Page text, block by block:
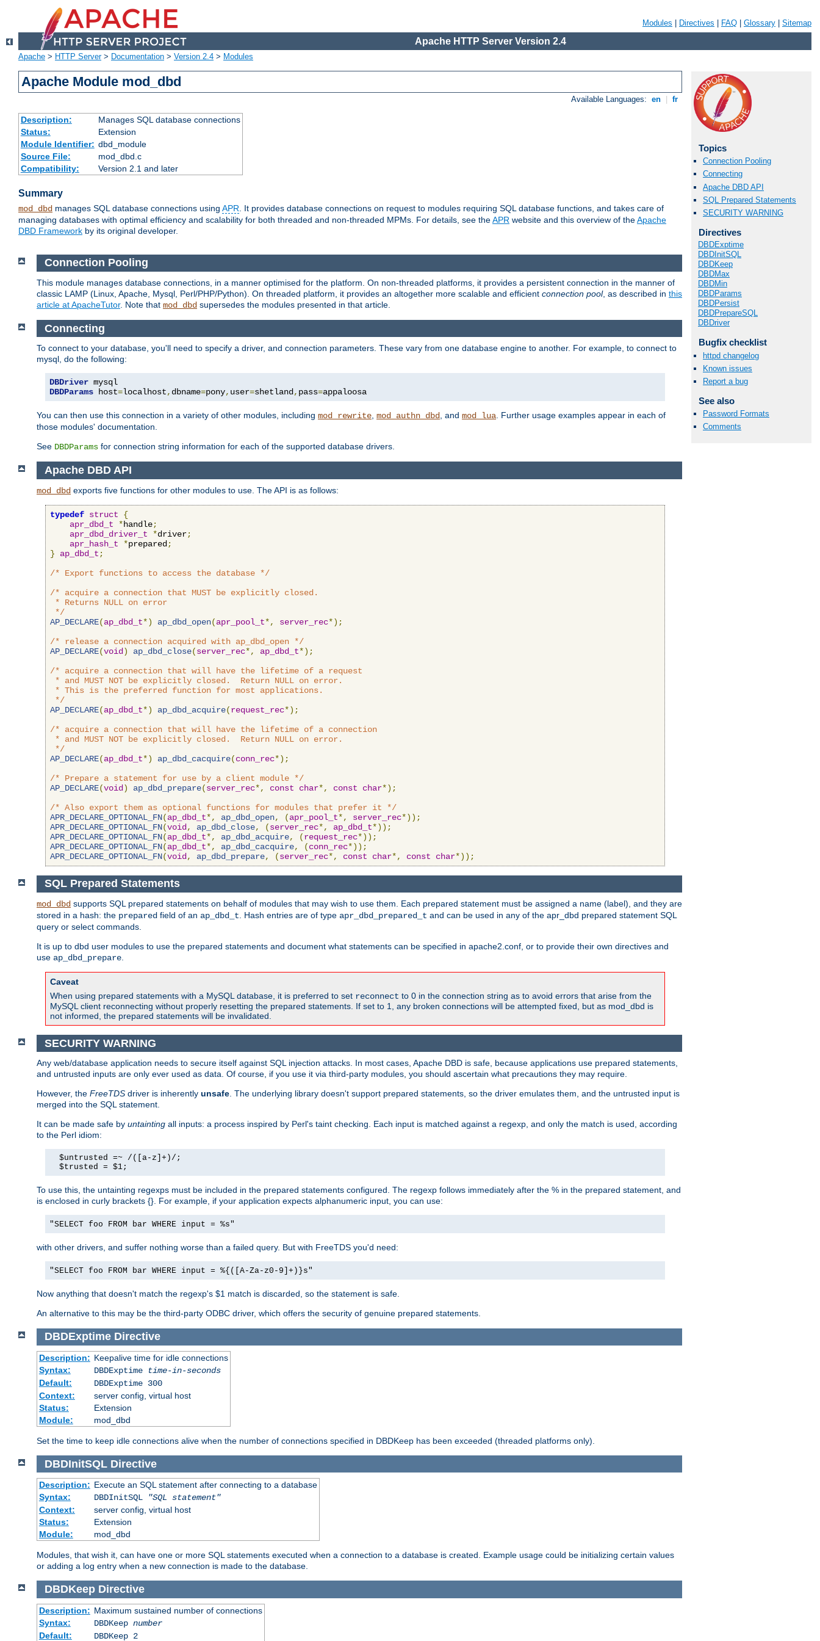
Modules Directives FAQ Glossary Sitemap
Apache HTTP Server Version 2.4
Apache > HTTP Server> Documentation > Version 2.4 > Modules
Apache Module mod_dbd
Available Languages: en fr
Description:
Manages SQL database connections
Status:
Extension
Module Identifier: dbd_module
Source File:
mod_dbd.c
Compatibility:
Version 2.1 and later
Summary
mod_dbd manages SQL database connections using APR. It provides database connections on request to modules requiring SQL database functions, and takes care of
managing databases with optimal efficiency and scalability for both threaded and non-threaded MPMs. For details, see theAPR website and this overview of theApache
DBD Framework by its original developer.
Topics
Connection Pooling
Connecting
Apache DBD API
SQL Prepared Statements
SECURITY WARNING
Directives
DBDExptime
DBDInitSQL
DBDKeep
DBDMax
DBDMin
DBDParams
DBDPersist
DBDPrepareSQL
DBDriver
Bugfix checklist
httpd changelog
Known issues
Report a bug
See also
Password Formats
Comments
Connection Pooling
This module manages database connections, in a manner optimised for the platform. On non-threaded platforms, it provides a persistent connection in the manner of
classic LAMP (Linux, Apache, Mysql, Perl/PHP/Python). On threaded platform, it provides an altogether more scalable and efficient connection pool, as described in this
article at ApacheTutor. Note that mod_dbd supersedes the modules presented in that article.
Connecting
To connect to your database, you'll need to specify a driver, and connection parameters. These vary from one database engine to another. For example, to connect to
mysql, do the following:
DBDriver
DBDParams host=localhost, dbname=pony, user=shetland, pass=appaloosa
You can then use this connection in a variety of other modules, including mod_rewrite, mod_authn_dbd, and mod_lua. Further usage examples appear in each of
those modules' documentation.
See DBDParams for connection string information for each of the supported database drivers.
Apache DBD API
mod_dbd exports five functions for other modules to use. The API is as follows:
typedef struct
{
apr_dbd_t
*handle;
apr_dbd_driver_t
*driver;
apr_hash_t
*prepared ;
}
ap_dbd_t ;
/* Export functions to access the database */
/* acquire a connection that MUST be explicitly closed.
* Returns NULL on error
*/
AP_DECLARE(ap_dbd_t*) ap_dbd_open(apr_pool_t*, server_rec*);
/* release a connection acquired with ap_dbd_open */
AP_DECLARE(void ) ap_dbd_close(server_rec*, ap_dbd_t*);
/* acquire a connection that will have the lifetime of a request
* and MUST NOT be explicitly closed.  Return NULL on error.
* This is the preferred function for most applications.
*/
AP_DECLARE(ap_dbd_t*) ap_dbd_acquire(request_rec*);
/* acquire a connection that will have the lifetime of a connection
* and MUST NOT be explicitly closed.  Return NULL on error.
*/
AP_DECLARE(ap_dbd_t*) ap_dbd_cacquire(conn_rec*);
/* Prepare a statement for use by a client module */
AP_DECLARE(void ) ap_dbd_prepare(server_rec*, const char*, const char*);
/* Also export them as optional functions for modules that prefer it */
APR_DECLARE_OPTIONAL_FN(ap_dbd_t*, ap_dbd_open, (apr_pool_t*, server_rec*));
APR_DECLARE_OPTIONAL_FN(void , ap_dbd_close, (server_rec*, ap_dbd_t*));
APR_DECLARE_OPTIONAL_FN(ap_dbd_t*, ap_dbd_acquire, (request_rec*));
APR_DECLARE_OPTIONAL_FN(ap_dbd_t*, ap_dbd_cacquire, (conn_rec*));
APR_DECLARE_OPTIONAL_FN(void , ap_dbd_prepare, (server_rec*, const char*, const char*));
SQL Prepared Statements
mod_dbd supports SQL prepared statements on behalf of modules that may wish to use them. Each prepared statement must be assigned a name (label), and they are
stored in a hash: the prepared field of an ap_dbd_t . Hash entries are of type apr_dbd_prepared_t and can be used in any of the apr_dbd prepared statement SQL
query or select commands.
It is up to dbd user modules to use the prepared statements and document what statements can be specified in apache2.conf, or to provide their own directives and
use ap_dbd_prepare
Caveat
When using prepared statements with a MySQL database, it is preferred to set reconnect to 0 in the connection string as to avoid errors that arise from the
MySQL client reconnecting without properly resetting the prepared statements. If set to 1, any broken connections will be attempted fixed, but as mod_dbd is
not informed, the prepared statements will be invalidated.
SECURITY WARNING
Any web/database application needs to secure itself against SQL injection attacks. In most cases, Apache DBD is safe, because applications use prepared statements,
and untrusted inputs are only ever used as data. Of course, if you use it via third-party modules, you should ascertain what precautions they may require.
However, the FreeTDS driver is inherently unsafe. The underlying library doesn't support prepared statements, so the driver emulates them, and the untrusted input is
merged into the SQL statement.
It can be made safe by untainting all inputs: a process inspired by Perl's taint checking. Each input is matched against a regexp, and only the match is used, according
to the Perl idiom:
  $untrusted =~ /([a-z]+)/;
  $trusted = $1;
To use this, the untainting regexps must be included in the prepared statements configured. The regexp follows immediately after the % in the prepared statement, and
is enclosed in curly brackets {}. For example, if your application expects alphanumeric input, you can use:
"SELECT foo FROM bar WHERE input = %s"
with other drivers, and suffer nothing worse than a failed query. But with FreeTDS you'd need:
"SELECT foo FROM bar WHERE input = %{([A-Za-z0-9]+)}s"
Now anything that doesn't match the regexp's $1 match is discarded, so the statement is safe.
An alternative to this may be the third-party ODBC driver, which offers the security of genuine prepared statements.
DBDExptime Directive
Description: Keepalive time for idle connections
Syntax:
DBDExptime
time-in-seconds
Default:
DBDExptime 300
Context:
server config, virtual host
Status:
Extension
Module:
mod_dbd
Set the time to keep idle connections alive when the number of connections specified in DBDKeep has been exceeded (threaded platforms only).
DBDInitSQL Directive
Description: Execute an SQL statement after connecting to a database
Syntax:
DBDInitSQL
"SQL statement"
Context:
server config, virtual host
Status:
Extension
Module:
mod_dbd
Modules, that wish it, can have one or more SQL statements executed when a connection to a database is created. Example usage could be initializing certain values
or adding a log entry when a new connection is made to the database.
DBDKeep Directive
Description: Maximum sustained number of connections
Syntax:
DBDKeep number
Default:
DBDKeep 2